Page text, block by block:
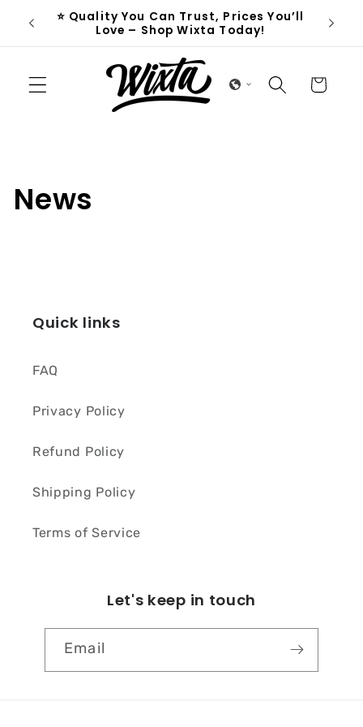
Skip to
content
⭐ Quality You Can Trust, Prices You’ll
Love – Shop Wixta Today!
Cart
News
Quick links
FAQ
Privacy Policy
Refund Policy
Shipping Policy
Terms of Service
Let's keep in touch
Email